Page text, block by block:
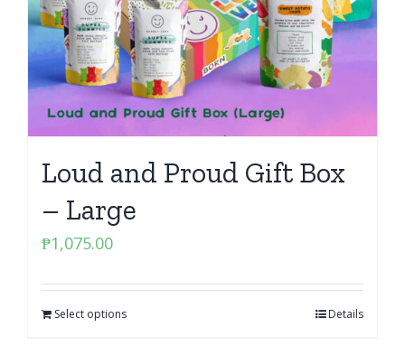
Loud and Proud Gift Box
– Large
₱1,075.00
Select options Details